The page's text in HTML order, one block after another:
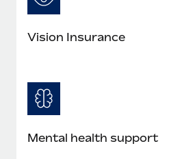
Vision Insurance
Mental health support